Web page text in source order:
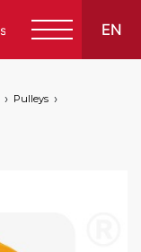
EN
Pulleys